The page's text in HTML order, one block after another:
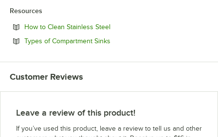
Resources
How to Clean Stainless SteelOpens in new tab
Types of Compartment Sinks
Customer Reviews
Leave a review of this product!
If you’ve used this product, leave a review to tell us and other